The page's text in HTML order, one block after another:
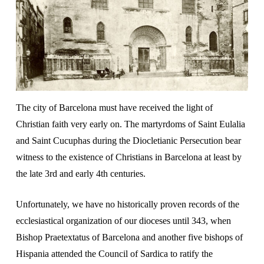
The city of Barcelona must have received the light of
Christian faith very early on. The martyrdoms of Saint Eulalia
and Saint Cucuphas during the Diocletianic Persecution bear
witness to the existence of Christians in Barcelona at least by
the late 3rd and early 4th centuries.
Unfortunately, we have no historically proven records of the
ecclesiastical organization of our dioceses until 343, when
Bishop Praetextatus of Barcelona and another five bishops of
Hispania attended the Council of Sardica to ratify the